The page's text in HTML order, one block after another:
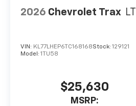
2026 Chevrolet Trax LT
VIN: KL77LHEP6TC168168Stock: 129121
Model: 1TU58
$25,630
MSRP: